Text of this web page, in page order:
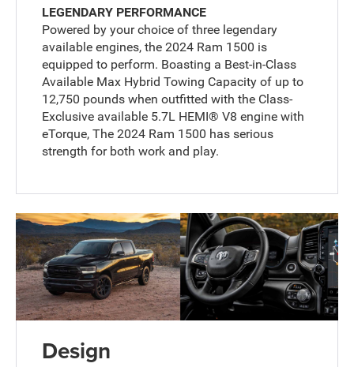
LEGENDARY PERFORMANCE
Powered by your choice of three legendary
available engines, the 2024 Ram 1500 is
equipped to perform. Boasting a Best-in-Class
Available Max Hybrid Towing Capacity of up to
12,750 pounds when outfitted with the Class-
Exclusive available 5.7L HEMI® V8 engine with
eTorque, The 2024 Ram 1500 has serious
strength for both work and play.
Design